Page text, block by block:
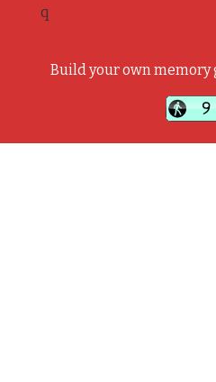
q
Build your own memory